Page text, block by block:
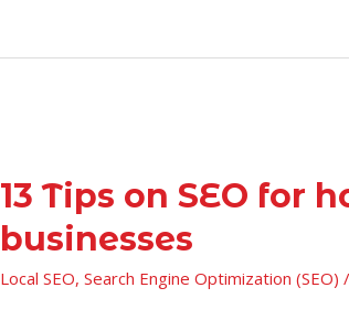
13 Tips on SEO for
businesses
Local SEO, Search Engine Optimization (SEO) /
on
SEO
for
home
improvement